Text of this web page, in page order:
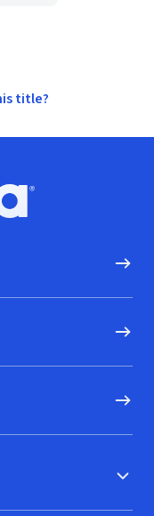
title?
Go to homepage